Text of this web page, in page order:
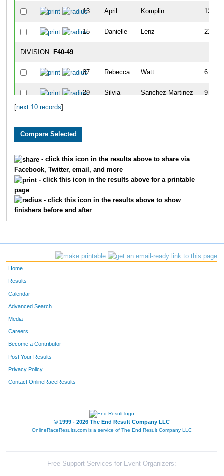
13 April Komplin 13
15 Danielle Lenz 21
DIVISION: F40-49
37 Rebecca Watt 6
29 Silvia Sanchez-Martinez 9
DIVISION:F50-59
DIVISION:F60-99
next 10 records
- click this icon in the results above to share via
Facebook, Twitter, email, and more
- click this icon in the results above for a printable
page
- click this icon in the results above to show
finishers before and after
Home
Results
Calendar
Advanced Search
Media
Careers
Become a Contributor
Post Your Results
Privacy Policy
Contact OnlineRaceResults
© 1999 - 2026 The End Result Company LLC
OnlineRaceResults.com is a service of The End Result Company LLC
Free Support Services for Event Organizers: